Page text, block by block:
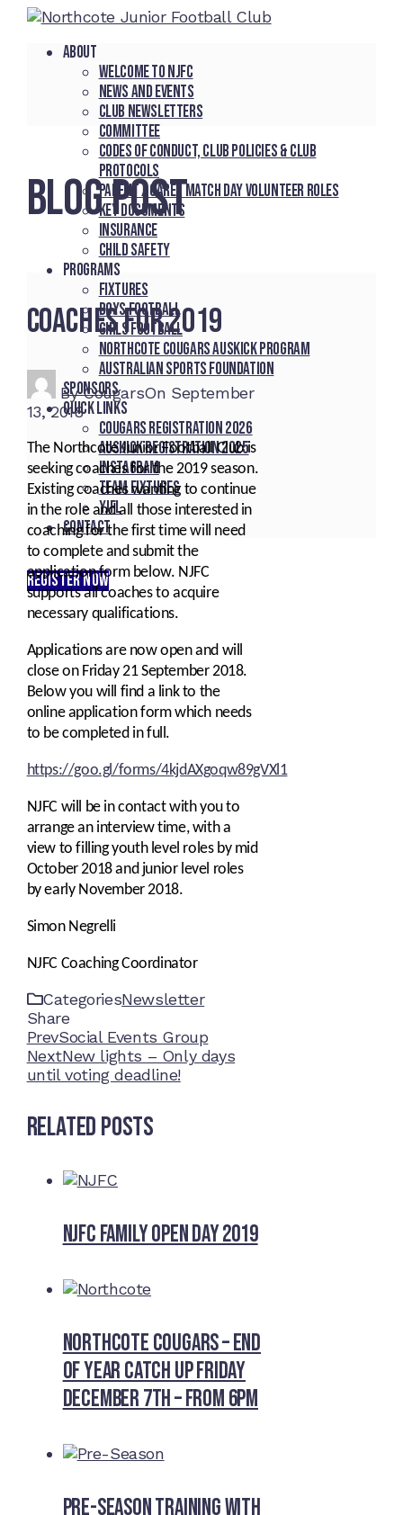
About
Welcome to NJFC
News and Events
Club Newsletters
Committee
Codes of Conduct, Club Policies & Club
Protocols
Parent / Carer Match Day Volunteer Roles
Key Documents
Insurance
Child Safety
Programs
Fixtures
Boys Football
Girls Football
Northcote Cougars Auskick Program
Australian Sports Foundation
Sponsors
Quick Links
Cougars registration 2026
Auskick registration 2025
Instagram
Team fixtures
YJFL
Contact
REGISTER NOW
BLOG POST
Coaches for 2019
ByCougarsOn September
13, 2018
The Northcote Junior Football Club is
seeking coaches for the 2019 season.
Existing coaches wanting to continue
in the role and all those interested in
coaching for the first time will need
to complete and submit the
application form below. NJFC
supports all coaches to acquire
necessary qualifications.
Applications are now open and will
close on Friday 21 September 2018.
Below you will find a link to the
online application form which needs
to be completed in full.
https://goo.gl/forms/4kjdAXgoqw89gVXl1
NJFC will be in contact with you to
arrange an interview time, with a
view to filling youth level roles by mid
October 2018 and junior level roles
by early November 2018.
Simon Negrelli
NJFC Coaching Coordinator
CategoriesNewsletter
Share
Facebook
Twitter
LinkedIn
Pinterest
Stumbleupon
Email
PrevSocial Events Group
NextNew lights – Only days
until voting deadline!
Related Posts
NJFC Family Open Day 2019
Northcote Cougars – End
of Year Catch Up Friday
December 7th – from 6pm
Pre-Season Training With